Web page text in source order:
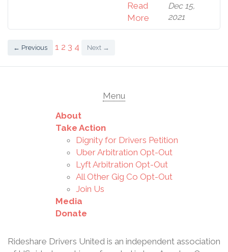
//What happened to
our wage claims? In
California Labor
number of wage
claims on ju
Read
More
Dec 15,
2021
← Previous 1 2 3 4 Next →
Menu
About
Take Action
Dignity for Drivers Petition
Uber Arbitration Opt-Out
Lyft Arbitration Opt-Out
All Other Gig Co Opt-Out
Join Us
Media
Donate
Rideshare Drivers United is an independent association